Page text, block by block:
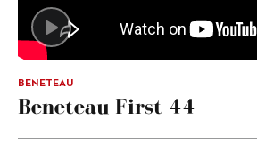
BENETEAU
Beneteau First 44